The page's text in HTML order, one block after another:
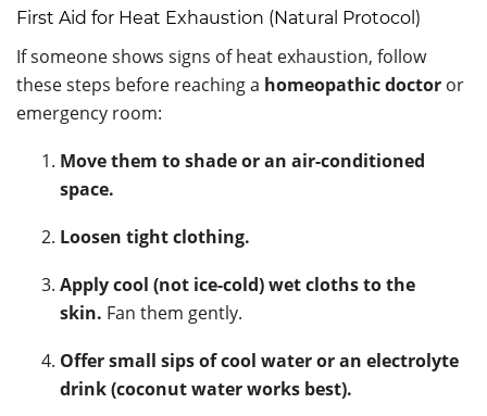
First Aid for Heat Exhaustion (Natural Protocol)
If someone shows signs of heat exhaustion, follow
these steps before reaching a homeopathic doctor or
emergency room:
Move them to shade or an air-conditioned
space.
Loosen tight clothing.
Apply cool (not ice-cold) wet cloths to the
skin. Fan them gently.
Offer small sips of cool water or an electrolyte
drink (coconut water works best).